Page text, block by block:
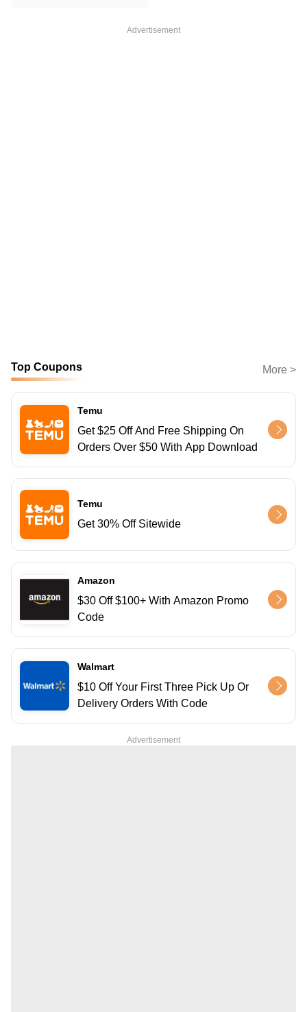
Advertisement
Top Coupons More >
Temu
Get $25 Off And Free Shipping On
Orders Over $50 With App Download
Temu
Get 30% Off Sitewide
Amazon
$30 Off $100+ With Amazon Promo
Code
Walmart
$10 Off Your First Three Pick Up Or
Delivery Orders With Code
Advertisement